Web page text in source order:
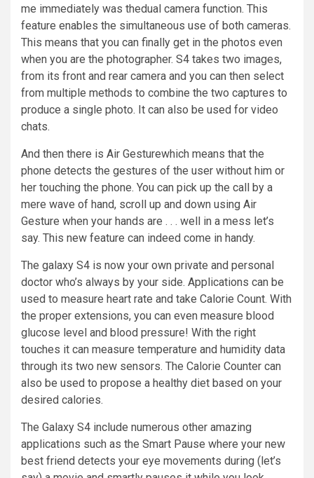
me immediately was thedual camera function. This
feature enables the simultaneous use of both cameras.
This means that you can finally get in the photos even
when you are the photographer. S4 takes two images,
from its front and rear camera and you can then select
from multiple methods to combine the two captures to
produce a single photo. It can also be used for video
chats.
And then there is Air Gesturewhich means that the
phone detects the gestures of the user without him or
her touching the phone. You can pick up the call by a
mere wave of hand, scroll up and down using Air
Gesture when your hands are . . . well
in a mess let’s
say. This new feature can indeed come in handy.
The galaxy S4 is now your own private and personal
doctor who’s always by your side. Applications can be
used to measure heart rate and take Calorie Count. With
the proper extensions, you can even measure blood
glucose level and blood pressure! With the right
touches it can measure temperature and humidity data
through its two new sensors. The Calorie Counter can
also be used to propose a healthy diet based on your
desired calories.
The Galaxy S4 include numerous other amazing
applications such as the Smart Pause where your new
best friend detects your eye movements during (let’s